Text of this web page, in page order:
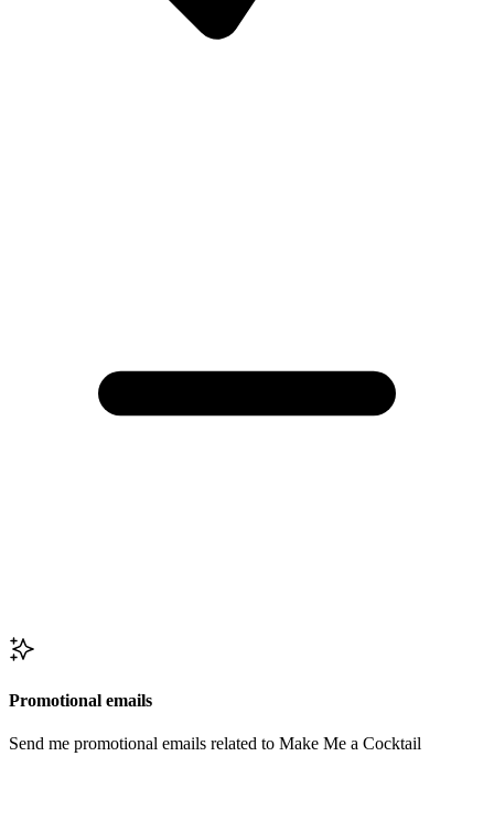
Promotional emails
Send me promotional emails related to Make Me a Cocktail